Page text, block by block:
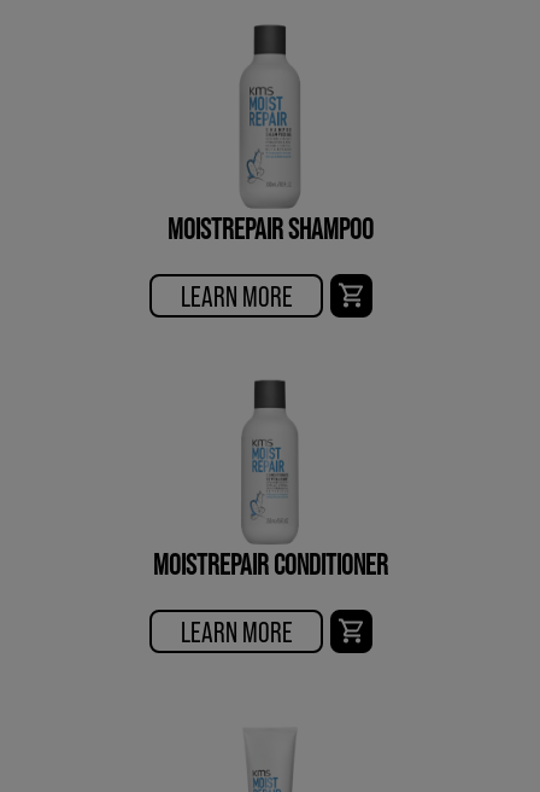
MOISTREPAIR SHAMPOO
LEARN MORE
MOISTREPAIR CONDITIONER
LEARN MORE